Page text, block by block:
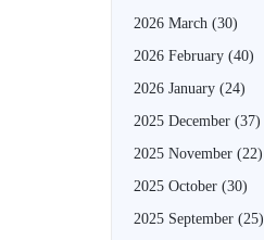
2026 March (30)
2026 February (40)
2026 January (24)
2025 December (37)
2025 November (22)
2025 October (30)
2025 September (25)